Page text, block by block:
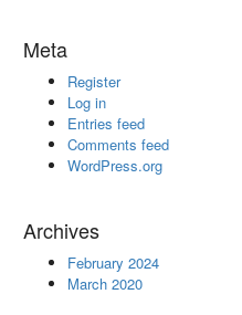
Meta
Register
Log in
Entries feed
Comments feed
WordPress.org
Archives
February 2024
March 2020